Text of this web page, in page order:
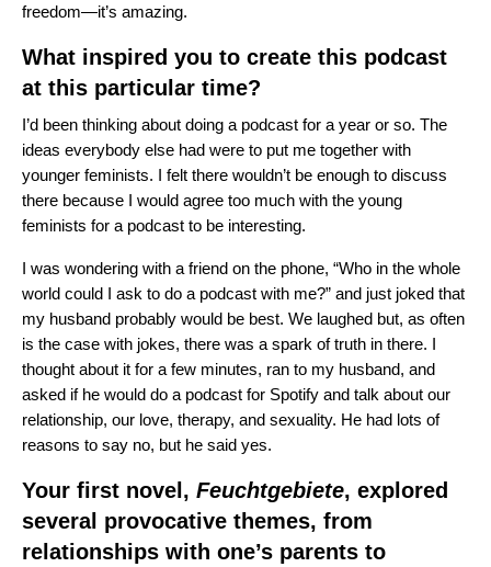
freedom—it’s amazing.
What inspired you to create this podcast
at this particular time?
I’d been thinking about doing a podcast for a year or so. The
ideas everybody else had were to put me together with
younger feminists. I felt there wouldn’t be enough to discuss
there because I would agree too much with the young
feminists for a podcast to be interesting.
I was wondering with a friend on the phone, “Who in the whole
world could I ask to do a podcast with me?” and just joked that
my husband probably would be best. We laughed but, as often
is the case with jokes, there was a spark of truth in there. I
thought about it for a few minutes, ran to my husband, and
asked if he would do a podcast for Spotify and talk about our
relationship, our love, therapy, and sexuality. He had lots of
reasons to say no, but he said yes.
Your first novel, Feuchtgebiete, explored
several provocative themes, from
relationships with one’s parents to